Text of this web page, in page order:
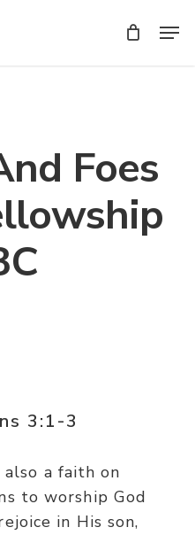
Foes
3:1-3
a faith on
to worship God
in His son,